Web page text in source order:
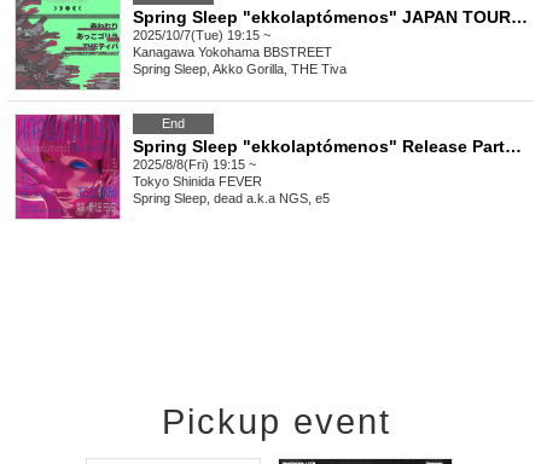
Spring Sleep "ekkolaptómenos" JAPAN TOUR 2025 #01
2025/10/7(Tue) 19:15 ~
Kanagawa Yokohama BBSTREET
Spring Sleep, Akko Gorilla, THE Tiva
End
Spring Sleep "ekkolaptómenos" Release Party #00
2025/8/8(Fri) 19:15 ~
Tokyo Shinida FEVER
Spring Sleep, dead a.k.a NGS, e5
Pickup event